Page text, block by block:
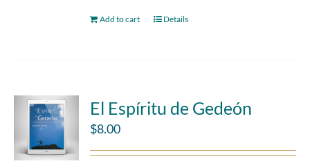
Add to cart Details
El Espíritu de Gedeón
$8.00